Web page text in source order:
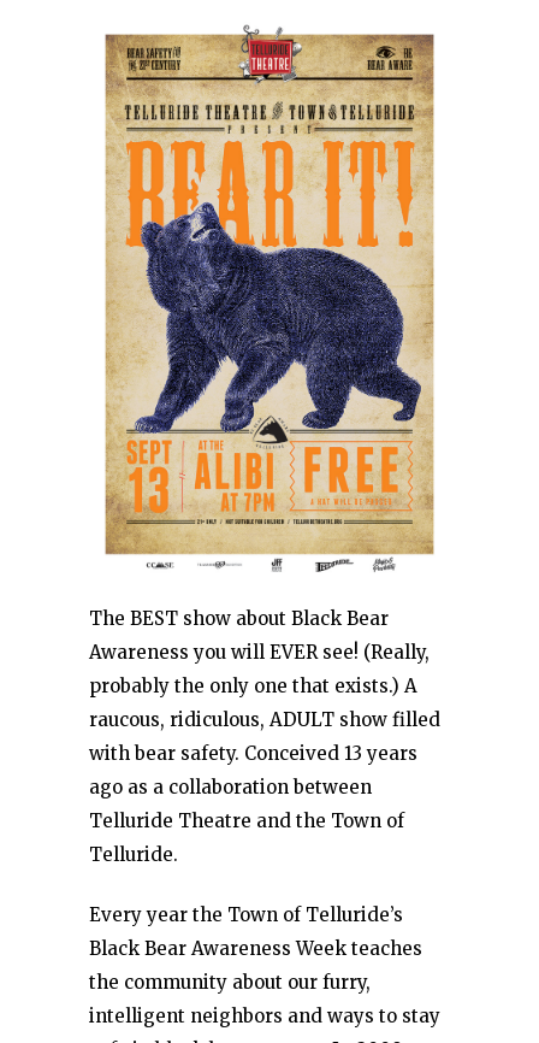
The BEST show about Black Bear
Awareness you will EVER see! (Really,
probably the only one that exists.) A
raucous, ridiculous, ADULT show filled
with bear safety. Conceived 13 years
ago as a collaboration between
Telluride Theatre and the Town of
Telluride.
Every year the Town of Telluride’s
Black Bear Awareness Week teaches
the community about our furry,
intelligent neighbors and ways to stay